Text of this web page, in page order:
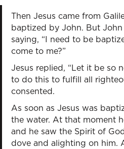
Then Jesus came from
baptized by John. But
saying, “I need to be
come to me?”
Jesus replied, “Let it be so
to do this to fulfill all
consented.
As soon as Jesus was
the water. At that moment
and he saw the Spirit of
dove and alighting on him.